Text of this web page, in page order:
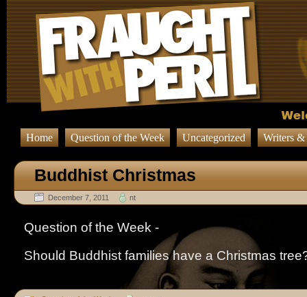
Home Question of the Week Uncategorized Writers
Buddhist Christmas
December 7, 2011 nt
Question of the Week -
Should Buddhist families have a Christmas